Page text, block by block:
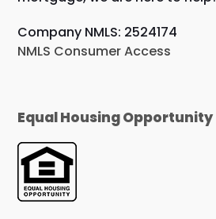
Company NMLS: 2524174
NMLS Consumer Access
Equal Housing Opportunity